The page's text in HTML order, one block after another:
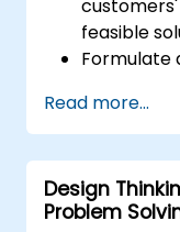
feasible
Formulate
and service
Read more...
Design
Problem